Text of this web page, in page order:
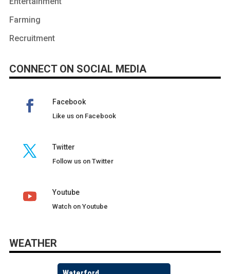
Farming
Recruitment
CONNECT ON SOCIAL MEDIA
Facebook
Like us on Facebook
Twitter
Follow us on Twitter
Youtube
Watch on Youtube
WEATHER